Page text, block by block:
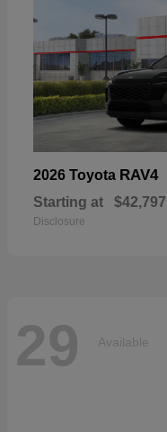
2026 Toyota RAV4
Starting at $42,797
Disclosure
29 Available